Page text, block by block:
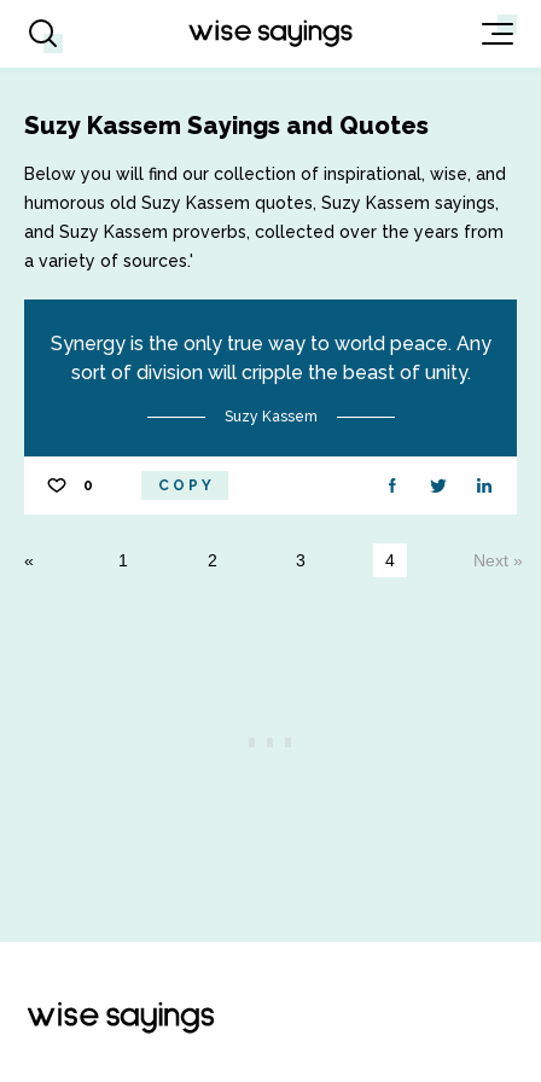
Suzy Kassem Sayings and Quotes
Below you will find our collection of inspirational, wise, and
humorous old Suzy Kassem quotes, Suzy Kassem sayings,
and Suzy Kassem proverbs, collected over the years from
a variety of sources.'
Synergy is the only true way to world peace. Any
sort of division will cripple the beast of unity.
Suzy Kassem
0 COPY
1 2 3 4 Next »